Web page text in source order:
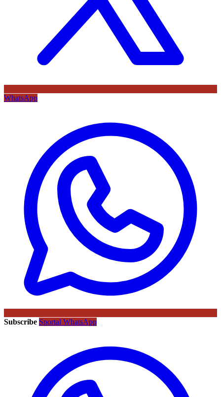
WhatsApp
Subscribe Sportal WhatsApp